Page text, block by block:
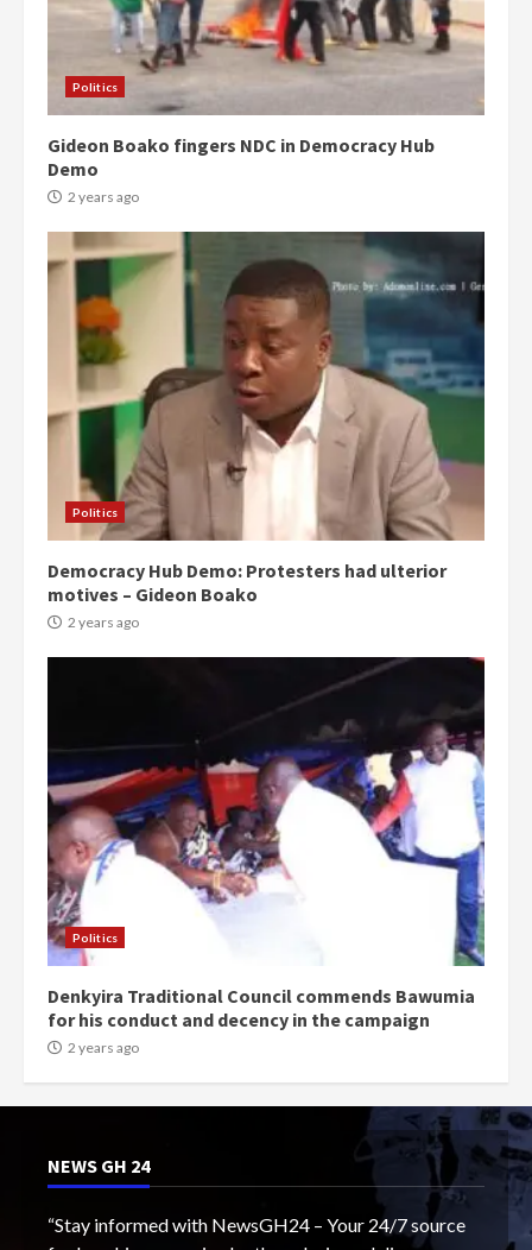
Politics
Gideon Boako fingers NDC in Democracy Hub
Demo
2 years ago
Politics
Democracy Hub Demo: Protesters had ulterior
motives – Gideon Boako
2 years ago
Politics
Denkyira Traditional Council commends Bawumia
for his conduct and decency in the campaign
2 years ago
NEWS GH 24
“Stay informed with NewsGH24 – Your 24/7 source